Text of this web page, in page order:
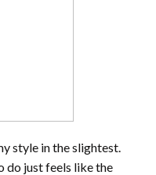
style in the slightest.
do just feels like the